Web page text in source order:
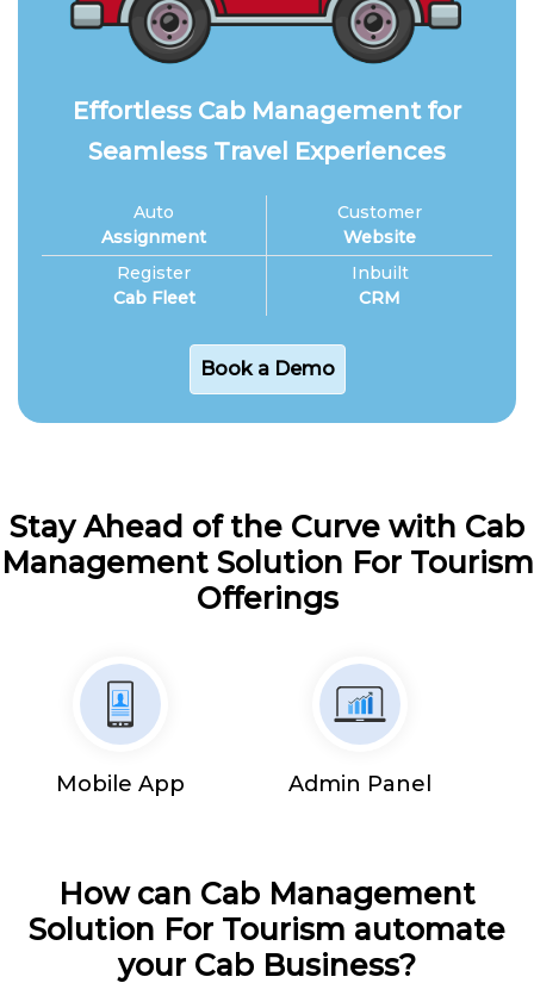
Effortless Cab Management for
Seamless Travel Experiences
Auto
Assignment
Register
Cab Fleet
Customer
Website
Inbuilt
CRM
Book a Demo
Stay Ahead of the Curve with Cab
Management Solution For Tourism
Offerings
Mobile App Admin Panel
How can Cab Management
Solution For Tourism automate
your Cab Business?